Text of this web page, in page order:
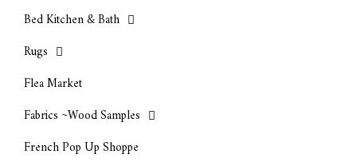
Bed Kitchen & Bath
Rugs
Flea Market
Fabrics ~Wood Samples
French Pop Up Shoppe